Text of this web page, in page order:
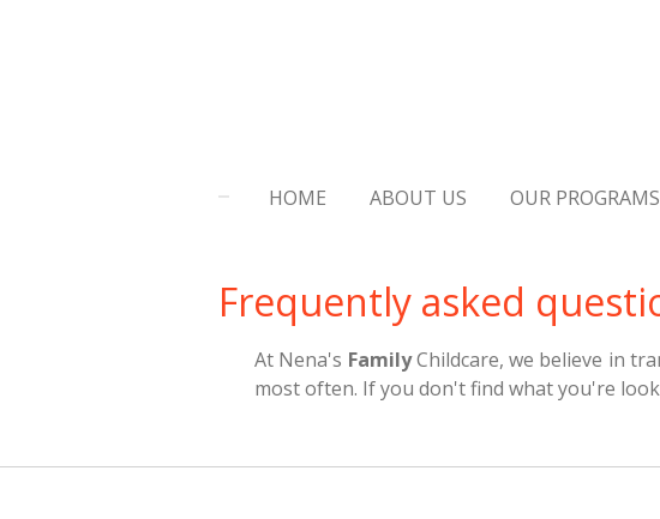
HOME ABOUT US OUR PROGRAMS
Frequently asked
At Nena's FamilyChildcare, we believe in
most often. If you don't find what you're